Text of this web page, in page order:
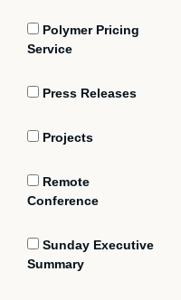
Polymer Pricing
Service
Press Releases
Projects
Remote
Conference
Sunday Executive
Summary